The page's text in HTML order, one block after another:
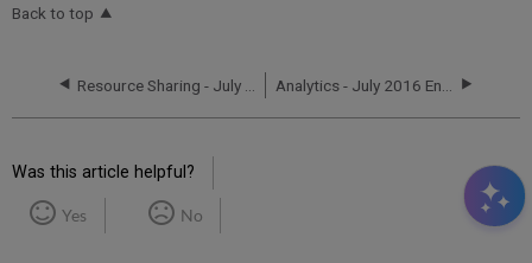
Back to top
Was this article helpful?
Yes No